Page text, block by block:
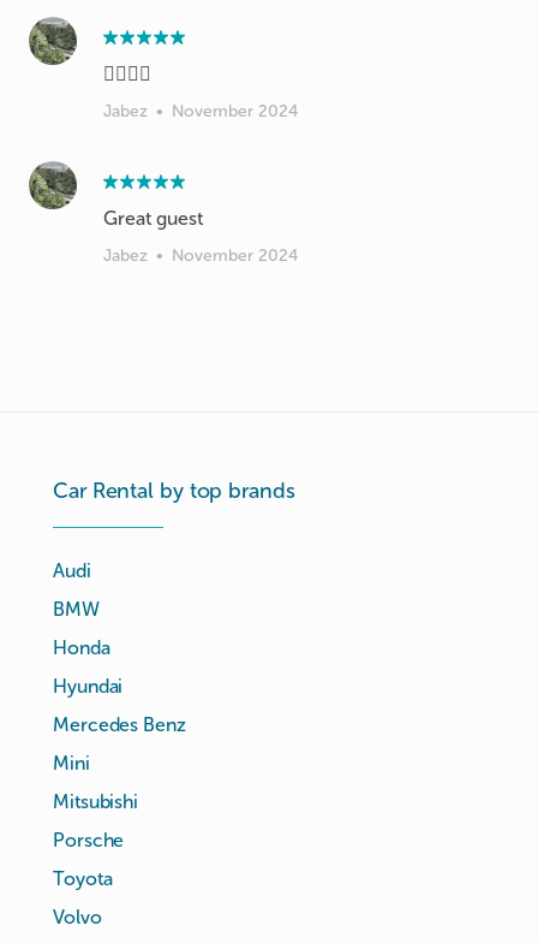
👍🏻👍🏻
Jabez • November 2024
Great guest
Jabez • November 2024
Car Rental by top brands
Audi
BMW
Honda
Hyundai
Mercedes Benz
Mini
Mitsubishi
Porsche
Toyota
Volvo